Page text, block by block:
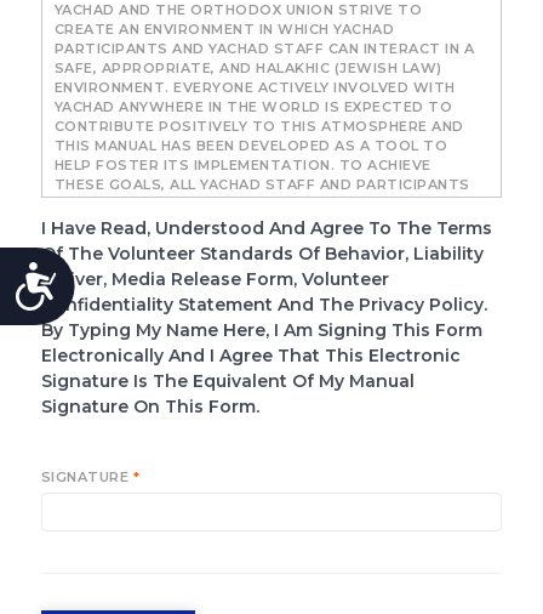
ACCESSIBILITY
YACHAD AND THE ORTHODOX UNION STRIVE TO
CREATE AN ENVIRONMENT IN WHICH YACHAD
PARTICIPANTS AND YACHAD STAFF CAN INTERACT IN A
SAFE, APPROPRIATE, AND HALAKHIC (JEWISH LAW)
ENVIRONMENT. EVERYONE ACTIVELY INVOLVED WITH
YACHAD ANYWHERE IN THE WORLD IS EXPECTED TO
CONTRIBUTE POSITIVELY TO THIS ATMOSPHERE AND
THIS MANUAL HAS BEEN DEVELOPED AS A TOOL TO
HELP FOSTER ITS IMPLEMENTATION. TO ACHIEVE
THESE GOALS, ALL YACHAD STAFF AND PARTICIPANTS
FORTH IN THIS MANUAL.
IT IS ESSENTIAL THAT EVERYONE INVOLVED WITH
YACHAD UNDERSTAND THE POLICIES SET FORTH IN
THIS MANUAL AND HOW TO RESPOND IF THEY FEEL
THE POLICIES ARE NOT BEING PROPERLY FOLLOWED
OR IMPLEMENTED. THIS MANUAL IS DIVIDED INTO FOUR
DISTINCT POLICIES, CATEGORIZED AS FOLLOWS:
ABUSE PREVENTION
MANDATORY REPORTING OF CHILD ABUSE
NOTIFICATION
I Have Read, Understood And Agree To The Terms
Of The Volunteer Standards Of Behavior, Liability
Waiver, Media Release Form, Volunteer
Confidentiality Statement And The Privacy Policy.
By Typing My Name Here, I Am Signing This Form
Electronically And I Agree That This Electronic
Signature Is The Equivalent Of My Manual
Signature On This Form.
SIGNATURE *